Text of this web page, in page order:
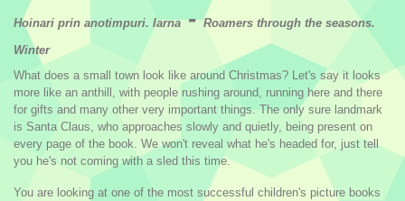
Hoinari prin anotimpuri. Iarna-Roamers through the seasons.
Winter
What does a small town look like around Christmas? Let's say it looks
more like an anthill, with people rushing around, running here and there
for gifts and many other very important things. The only sure landmark
is Santa Claus, who approaches slowly and quietly, being present on
every page of the book. We won't reveal what he's headed for, just tell
you he's not coming with a sled this time.
You are looking at one of the most successful children's picture books